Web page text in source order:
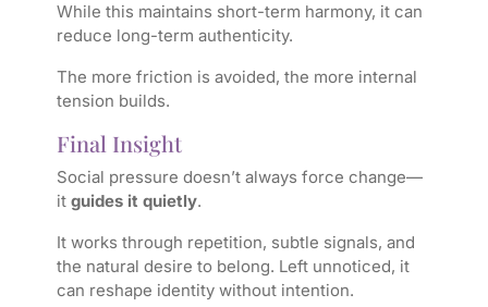
While this maintains short-term harmony, it can
reduce long-term authenticity.
The more friction is avoided, the more internal
tension builds.
Final Insight
Social pressure doesn’t always force change—
it guides it quietly.
It works through repetition, subtle signals, and
the natural desire to belong. Left unnoticed, it
can reshape identity without intention.